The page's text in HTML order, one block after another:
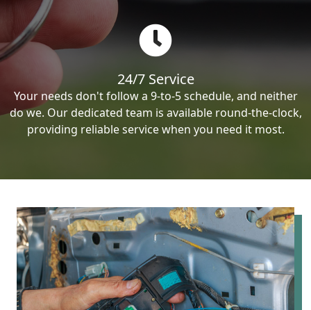
24/7 Service
Your needs don't follow a 9-to-5 schedule, and neither
do we. Our dedicated team is available round-the-clock,
providing reliable service when you need it most.